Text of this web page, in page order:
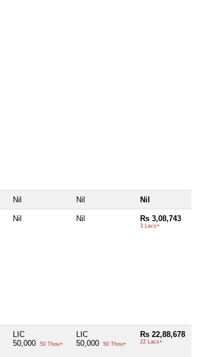
Nil Nil Nil
Nil Nil Rs 3,08,743
3 Lacs+
LIC
50,000
50 Thou+
LIC
50,000
50 Thou+
Rs 22,88,678
22 Lacs+